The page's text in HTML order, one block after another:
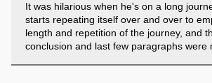
It was hilarious when he's on a long
starts repeating itself over and over to
length and repetition of the journey, and
conclusion and last few paragraphs were